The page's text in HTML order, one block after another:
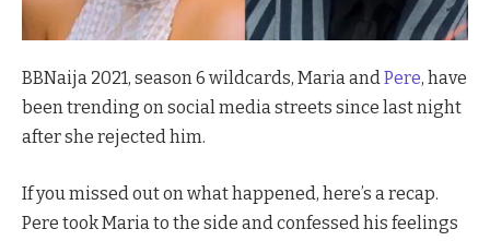
BBNaija 2021, season 6 wildcards, Maria andPere, have
been trending on social media streets since last night
after she rejected him.
If you missed out on what happened, here’s a recap.
Pere took Maria to the side and confessed his feelings